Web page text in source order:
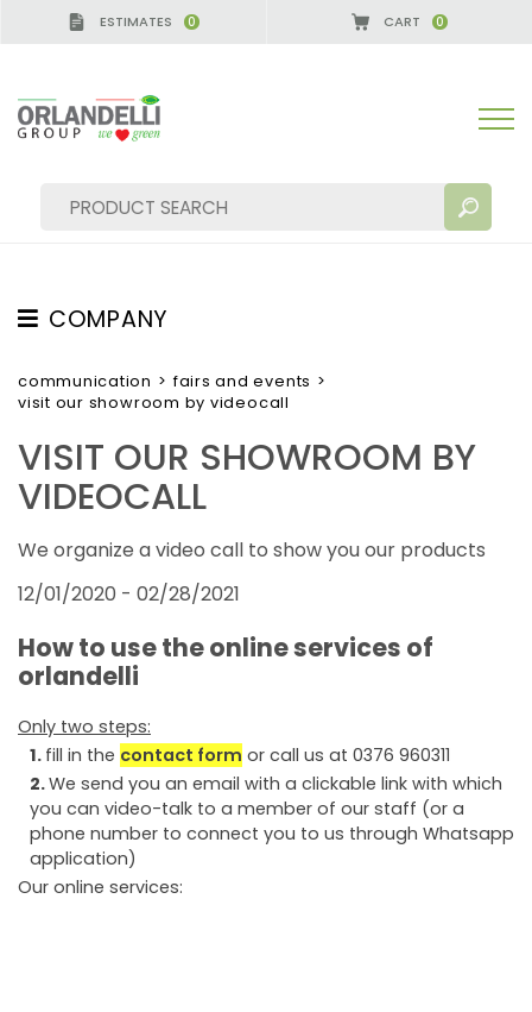
ESTIMATES 0 CART 0
MORE RESULTS FOR YOU:
COMPANY
ABOUT US
THE CREW
JOB OPPORTUNITIES
SUSTAINABILITY
FAIRS AND EVENTS
communication > fairs and events >
visit our showroom by videocall
VISIT OUR SHOWROOM BY
VIDEOCALL
We organize a video call to show you our products
12/01/2020 - 02/28/2021
How to use the online services of
orlandelli
Only two steps:
fill in the contact form or call us at 0376 960311
We send you an email with a clickable link with which
you can video-talk to a member of our staff (or a
phone number to connect you to us through Whatsapp
application)
Our online services:
GERMANY - SPONSOR